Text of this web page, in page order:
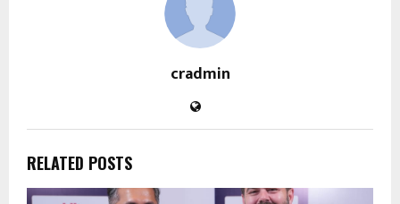
cradmin
RELATED POSTS